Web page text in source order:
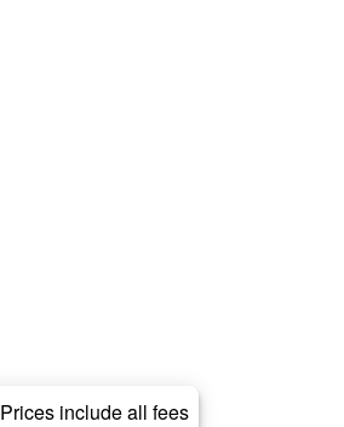
Prices include all fees